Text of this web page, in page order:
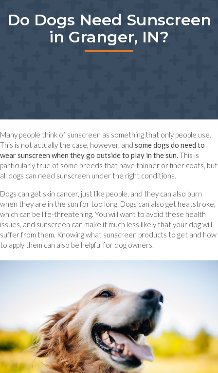
Do Dogs Need Sunscreen
in Granger, IN?
Many people think of sunscreen as something that only people use.
This is not actually the case, however, and some dogs do need to
wear sunscreen when they go outside to play in the sun. This is
particularly true of some breeds that have thinner or finer coats, but
all dogs can need sunscreen under the right conditions.
Dogs can get skin cancer, just like people, and they can also burn
when they are in the sun for too long. Dogs can also get heatstroke,
which can be life-threatening. You will want to avoid these health
issues, and sunscreen can make it much less likely that your dog will
suffer from them. Knowing what sunscreen products to get and how
to apply them can also be helpful for dog owners.